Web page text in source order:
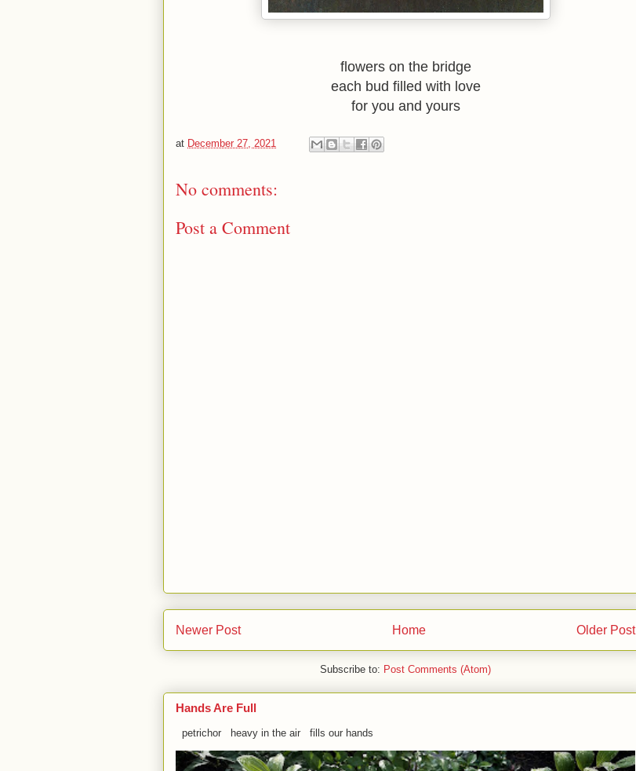
flowers on the bridge
each bud filled with love
for you and yours
at December 27, 2021
No comments:
Post a Comment
Newer Post Older Post
Home
Subscribe to: Post Comments (Atom)
Hands Are Full
petrichor heavy in the air fills our hands